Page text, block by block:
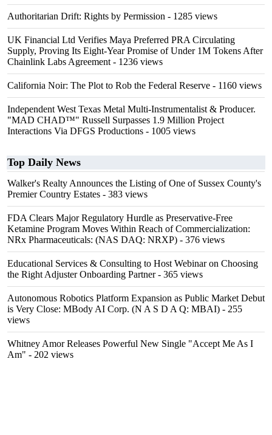
Authoritarian Drift: Rights by Permission - 1285 views
UK Financial Ltd Verifies Maya Preferred PRA Circulating
Supply, Proving Its Eight-Year Promise of Under 1M Tokens After
Chainlink Labs Agreement - 1236 views
California Noir: The Plot to Rob the Federal Reserve - 1160 views
Independent West Texas Metal Multi-Instrumentalist & Producer.
"MAD CHAD™" Russell Surpasses 1.9 Million Project
Interactions Via DFGS Productions - 1005 views
Top Daily News
Walker's Realty Announces the Listing of One of Sussex County's
Premier Country Estates - 383 views
FDA Clears Major Regulatory Hurdle as Preservative-Free
Ketamine Program Moves Within Reach of Commercialization:
NRx Pharmaceuticals: (NAS DAQ: NRXP) - 376 views
Educational Services & Consulting to Host Webinar on Choosing
the Right Adjuster Onboarding Partner- 365 views
Autonomous Robotics Platform Expansion as Public Market Debut
is Very Close: MBody AI Corp. (N A S D A Q: MBAI) - 255
views
Whitney Amor Releases Powerful New Single "Accept Me As I
Am" - 202 views